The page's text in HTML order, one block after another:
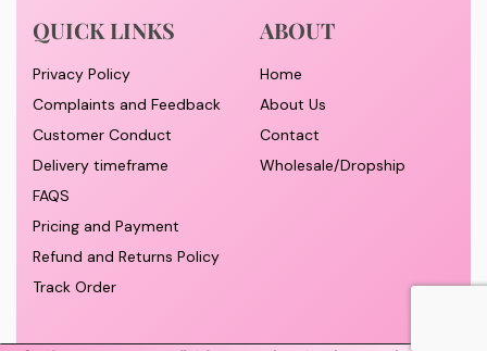
QUICK LINKS
Privacy Policy
Complaints and Feedback
Customer Conduct
Delivery timeframe
FAQS
Pricing and Payment
Refund and Returns Policy
Track Order
ABOUT
Home
About Us
Contact
Wholesale/Dropship